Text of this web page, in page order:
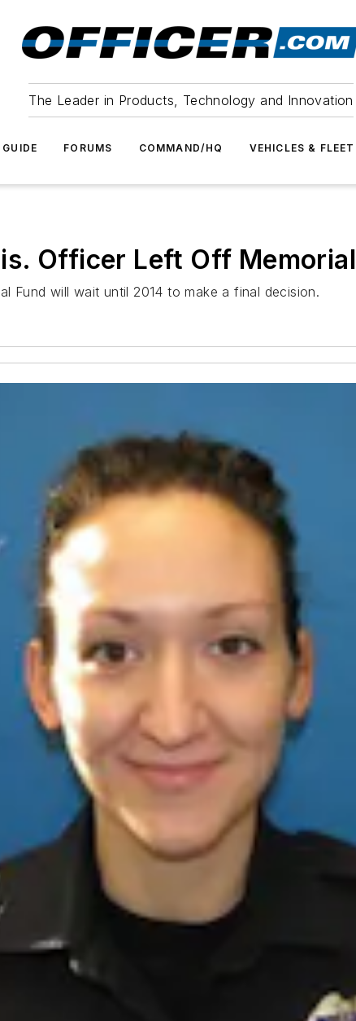
The Leader in Products, Technology and Innovation
FORUMS COMMAND/HQ VEHICLES & FLEET
Officer Left Off Memorial
Fund will wait until 2014 to make a final decision.